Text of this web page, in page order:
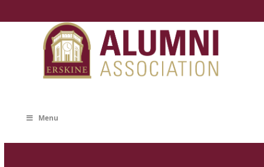
content
Menu